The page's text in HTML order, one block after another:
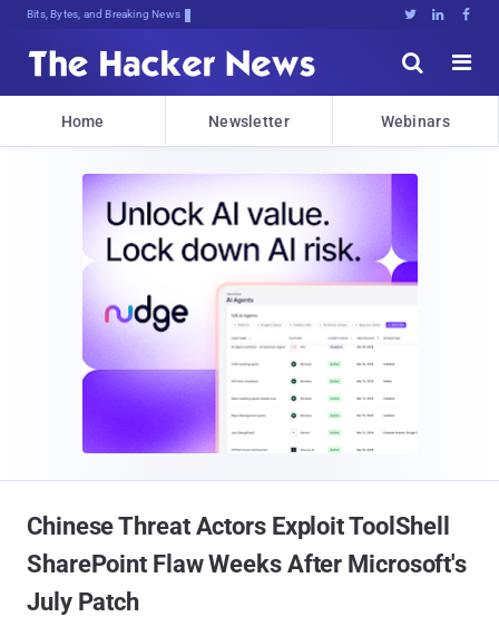
Bits, Bytes, and Breaking News   


Home Newsletter Webinars
Chinese Threat Actors Exploit ToolShell
SharePoint Flaw Weeks After Microsoft's
July Patch